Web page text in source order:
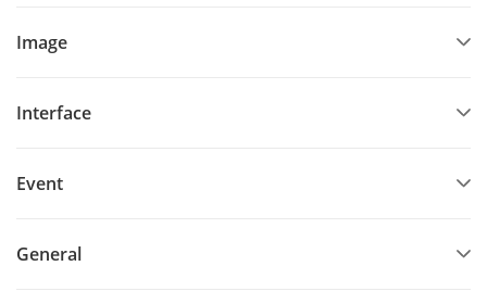
Image
Interface
Event
General